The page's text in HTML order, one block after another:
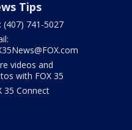
Tips
(407) 741-5027
videos and
with FOX 35
35 Connect